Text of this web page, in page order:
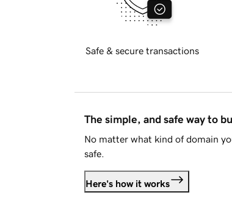
Safe & secure transactions
The simple, and safe way to
No matter what kind of domain
safe.
Here's how it works